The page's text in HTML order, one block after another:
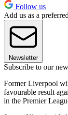
Follow us
Add us as a
Newsletter
Subscribe to our
Former Liverpool
favourable result
in the Premier